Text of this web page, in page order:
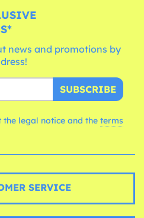
news and promotions by
SUBSCRIBE
legal notice and the terms
SERVICE